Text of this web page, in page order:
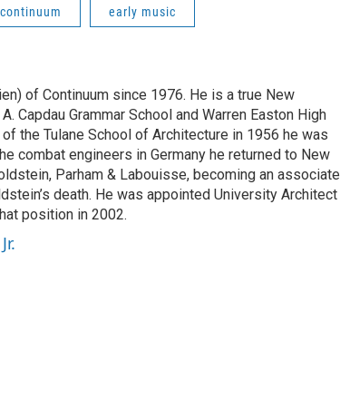
continuum early music
of Continuum since 1976. He is a true New
Capdau Grammar School and Warren Easton High
the Tulane School of Architecture in 1956 he was
combat engineers in Germany he returned to New
Parham & Labouisse, becoming an associate
death. He was appointed University Architect
position in 2002.